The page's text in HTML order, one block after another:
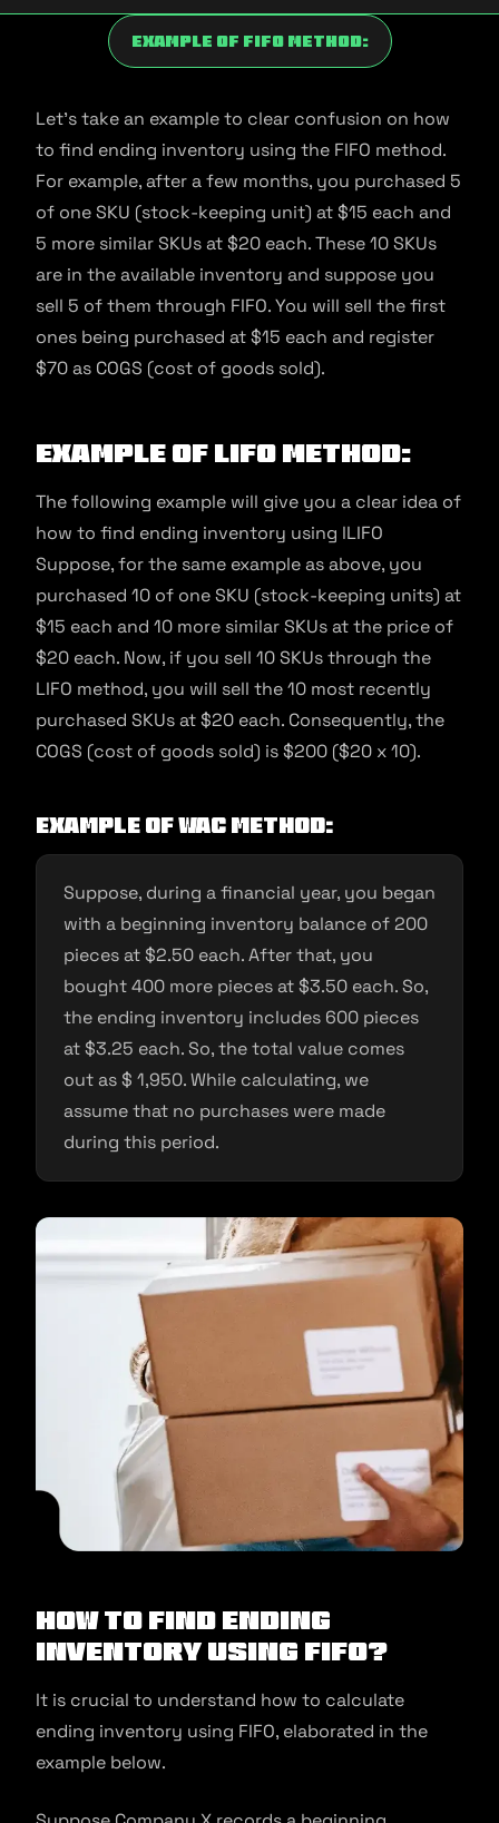
Example Of FIFO Method:
Let’s take an example to clear confusion on how
to find ending inventory using the FIFO method.
For example, after a few months, you purchased 5
of one SKU (stock-keeping unit) at $15 each and
5 more similar SKUs at $20 each. These 10 SKUs
are in the available inventory and suppose you
sell 5 of them through FIFO. You will sell the first
ones being purchased at $15 each and register
$70 as COGS (cost of goods sold).
Example Of LIFO Method:
The following example will give you a clear idea of
how to find ending inventory using lLIFO
Suppose, for the same example as above, you
purchased 10 of one SKU (stock-keeping units) at
$15 each and 10 more similar SKUs at the price of
$20 each. Now, if you sell 10 SKUs through the
LIFO method, you will sell the 10 most recently
purchased SKUs at $20 each. Consequently, the
COGS (cost of goods sold) is $200 ($20 x 10).
Example Of WAC Method:
Suppose, during a financial year, you began
with a beginning inventory balance of 200
pieces at $2.50 each. After that, you
bought 400 more pieces at $3.50 each. So,
the ending inventory includes 600 pieces
at $3.25 each. So, the total value comes
out as $ 1,950. While calculating, we
assume that no purchases were made
during this period.
How to find ending
inventory using FIFO?
It is crucial to understand how to calculate
ending inventory using FIFO, elaborated in the
example below.